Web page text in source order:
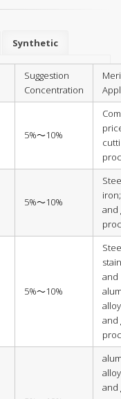
Synthetic
Suggestion
Concentration
5%～10%
5%～10%
and
5%～10%
and
and
and